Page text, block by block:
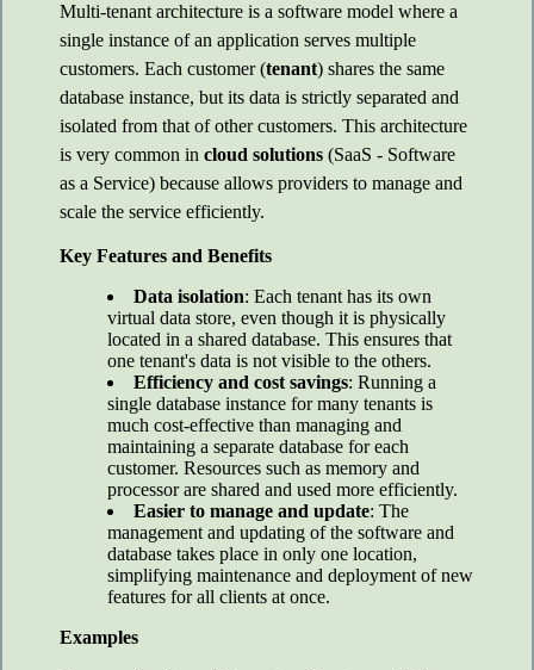
Multi-tenant architecture is a software model where a
single instance of an application serves multiple
customers. Each customer (tenant) shares the same
database instance, but its data is strictly separated and
isolated from that of other customers. This architecture
is very common in cloud solutions (SaaS - Software
as a Service) because allows providers to manage and
scale the service efficiently.
Key Features and Benefits
Data isolation: Each tenant has its own
virtual data store, even though it is physically
located in a shared database. This ensures that
one tenant's data is not visible to the others.
Efficiency and cost savings: Running a
single database instance for many tenants is
much cost-effective than managing and
maintaining a separate database for each
customer. Resources such as memory and
processor are shared and used more efficiently.
Easier to manage and update: The
management and updating of the software and
database takes place in only one location,
simplifying maintenance and deployment of new
features for all clients at once.
Examples